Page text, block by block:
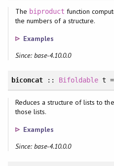
The biproduct function
the numbers of a structure.
Examples
Since: base-4.10.0.0
biconcat:: Bifoldable t
Reduces a structure of lists to
those lists.
Examples
Since: base-4.10.0.0